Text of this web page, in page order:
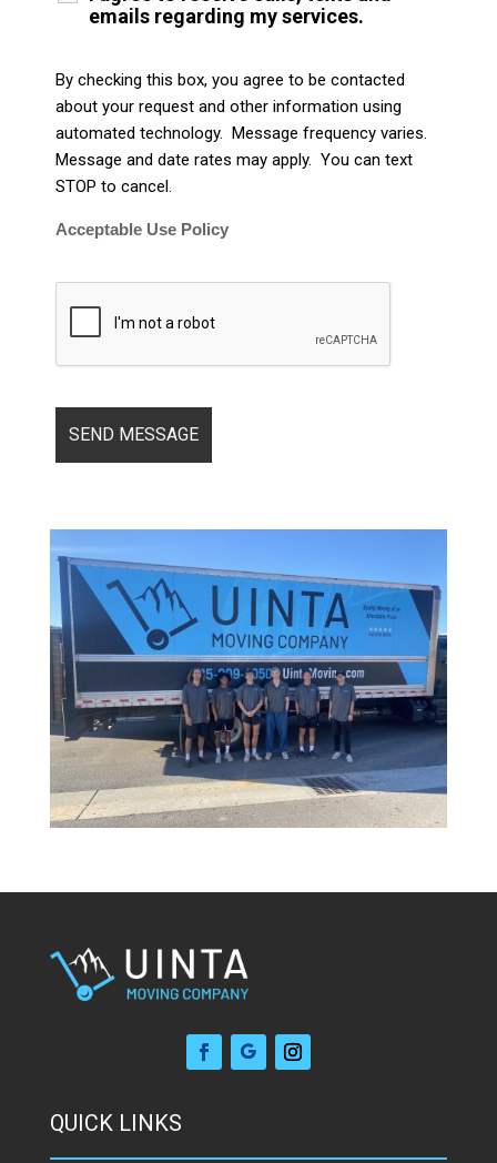
emails regarding my services.
By checking this box, you agree to be contacted
about your request and other information using
automated technology. Message frequency varies.
Message and date rates may apply. You can text
STOP to cancel.
Acceptable Use Policy
QUICK LINKS